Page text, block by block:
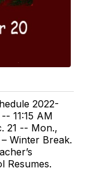
2022-
11:15 AM
21 -- Mon.,
Winter Break.
Resumes.